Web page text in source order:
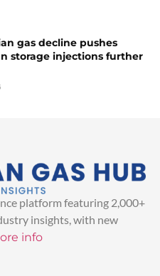
gas decline pushes
storage injections further
platform featuring 2,000+
insights, with new
info